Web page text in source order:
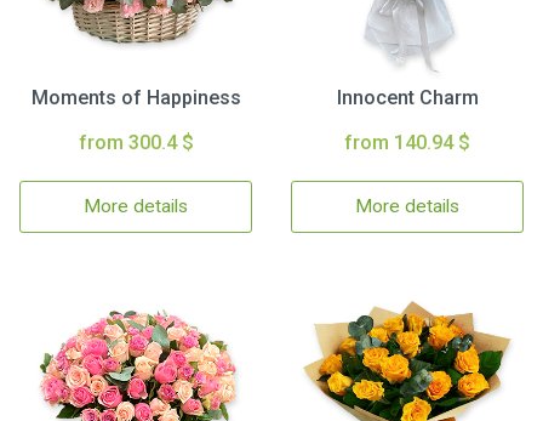
Moments of Happiness
from 300.4 $
More details
Innocent Charm
from 140.94 $
More details